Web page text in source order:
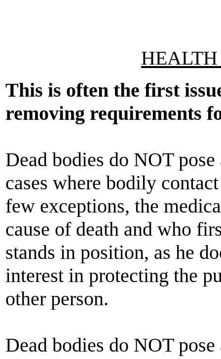
This is often the first
removing requirements
Dead bodies do NOT
cases where bodily
few exceptions, the
cause of death and who
stands in position, as he
interest in protecting the
other person.
Dead bodies do NOT